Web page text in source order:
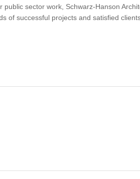
sector work, Schwarz-Hanson
successful projects and satisfied